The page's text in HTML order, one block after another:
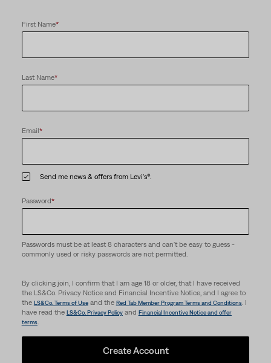
First Name*
Last Name*
Email*
Send me news & offers from Levi's®.
Password*
Passwords must be at least 8 characters and can't be easy to guess -
commonly used or risky passwords are not permitted.
By clicking join, I confirm that I am age 18 or older, that I have received
the LS&Co. Privacy Notice and Financial Incentive Notice, and I agree to
the LS&Co. Terms of Useand the Red Tab Member Program Terms and Conditions. I
have read the LS&Co. Privacy Policyand Financial Incentive Notice and offer
terms.
Create Account